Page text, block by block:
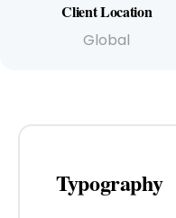
Client Location
Global
Typography